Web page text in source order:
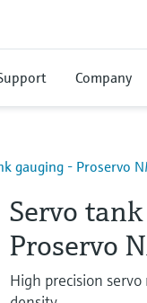
Company
gauging - Proservo
Servo
Proservo
High precision